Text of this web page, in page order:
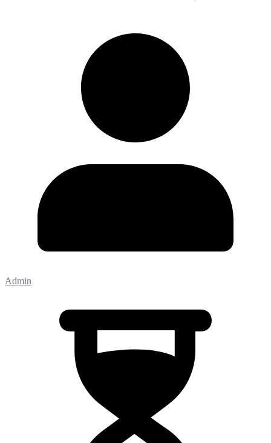
Admin